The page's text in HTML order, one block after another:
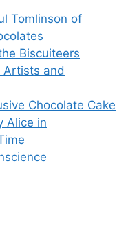
Tomlinson of
Biscuiteers
Artists and
Chocolate Cake
Alice in